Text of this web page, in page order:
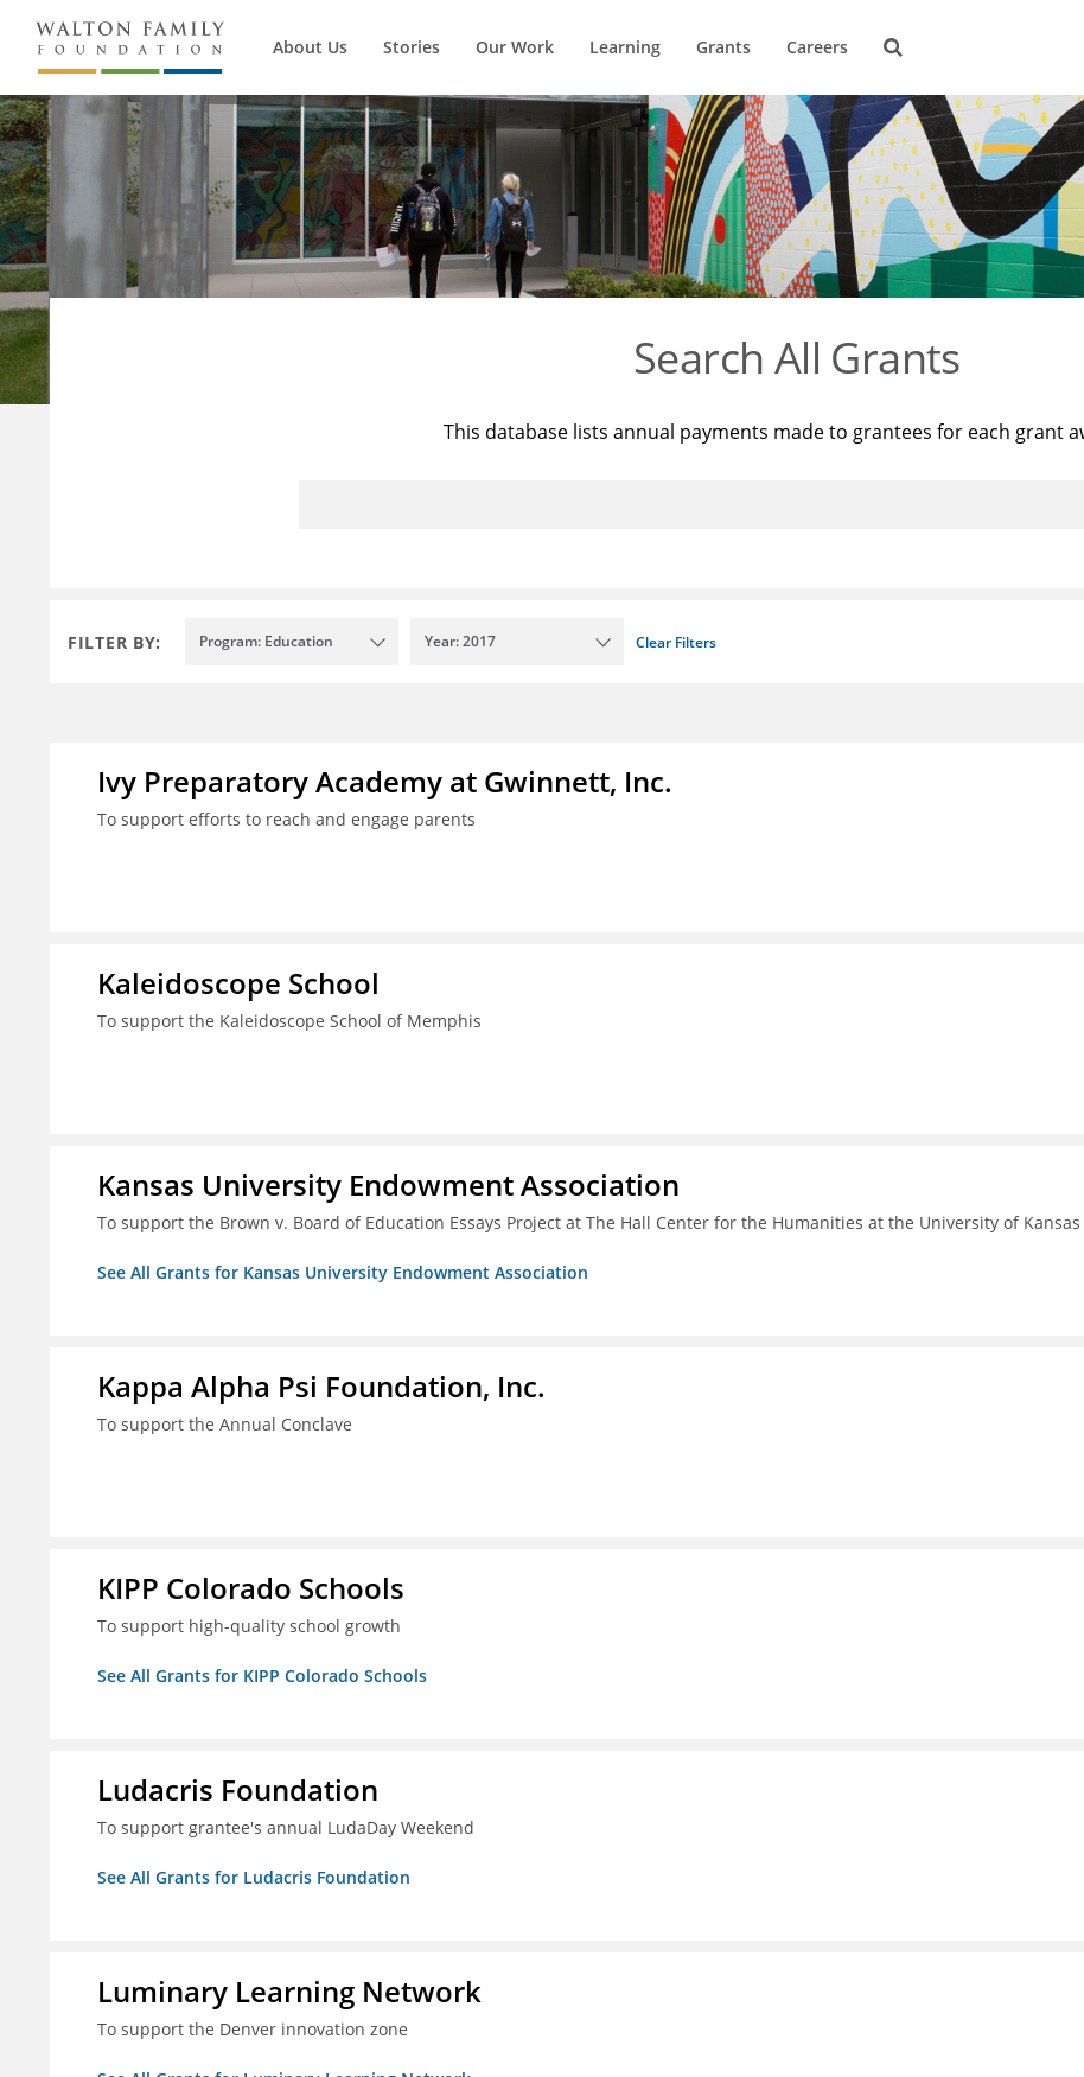
About Us Stories Our Work Learning Grants Careers
Search All Grants
This database lists annual payments made to grantees for each grant
FILTER BY: Program: Education Year: 2017 Clear Filters
Ivy Preparatory Academy at Gwinnett, Inc.
To support efforts to reach and engage parents
Kaleidoscope School
To support the Kaleidoscope School of Memphis
Kansas University Endowment Association
To support the Brown v. Board of Education Essays Project at The Hall Center for the Humanities at the University of Kansas
See All Grants for Kansas University Endowment Association
Kappa Alpha Psi Foundation, Inc.
To support the Annual Conclave
KIPP Colorado Schools
To support high-quality school growth
See All Grants for KIPP Colorado Schools
Ludacris Foundation
To support grantee's annual LudaDay Weekend
See All Grants for Ludacris Foundation
Luminary Learning Network
To support the Denver innovation zone